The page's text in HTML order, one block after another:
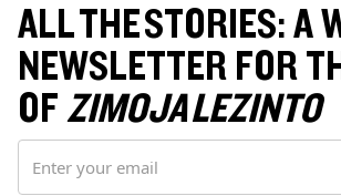
ALL THE STORIES: A
NEWSLETTER FOR
OFZIMOJA LEZINTO